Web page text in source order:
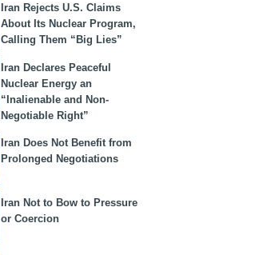
Iran Rejects U.S. Claims
About Its Nuclear Program,
Calling Them “Big Lies”
Iran Declares Peaceful
Nuclear Energy an
“Inalienable and Non-
Negotiable Right”
Iran Does Not Benefit from
Prolonged Negotiations
Iran Not to Bow to Pressure
or Coercion